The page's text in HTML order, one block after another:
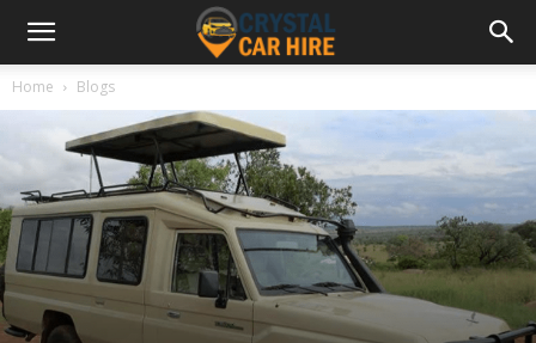
Home Blogs